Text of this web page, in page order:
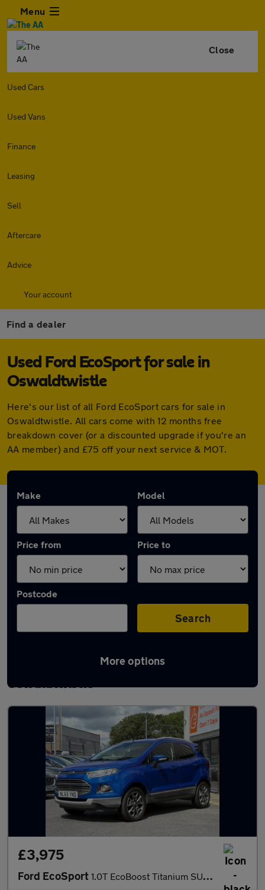
Menu
Close
Used Cars
Used Vans
Finance
Leasing
Sell
Aftercare
Advice
Your account
Find a dealer
Used Ford EcoSport for sale in
Oswaldtwistle
Here's our list of all Ford EcoSport cars for sale in
Oswaldtwistle. All cars come with 12 months free
breakdown cover (or a discounted upgrade if you're an
AA member) and £75 off your next service & MOT.
Make Model
Price from Price to
Postcode
Search
More options
Latest used Ford EcoSport in
Oswaldtwistle
£3,975
Ford EcoSport 1.0T EcoBoost Titanium SUV 5dr Petrol Manual 2WD Euro 5 (s/s) (1